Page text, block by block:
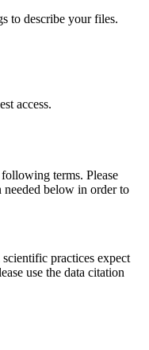
to describe your files.
access.
terms. Please
below in order to
practices expect
use the data citation